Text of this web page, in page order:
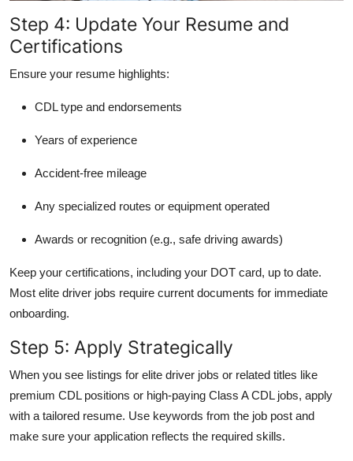
Step 4: Update Your Resume and
Certifications
Ensure your resume highlights:
CDL type and endorsements
Years of experience
Accident-free mileage
Any specialized routes or equipment operated
Awards or recognition (e.g., safe driving awards)
Keep your certifications, including your DOT card, up to date.
Most elite driver jobs require current documents for immediate
onboarding.
Step 5: Apply Strategically
When you see listings for elite driver jobs or related titles like
premium CDL positions or high-paying Class A CDL jobs, apply
with a tailored resume. Use keywords from the job post and
make sure your application reflects the required skills.